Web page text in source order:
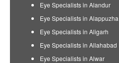
Eye Specialists in Alandur
Eye Specialists in Alappuzha
Eye Specialists in Aligarh
Eye Specialists in Allahabad
Eye Specialists in Alwar